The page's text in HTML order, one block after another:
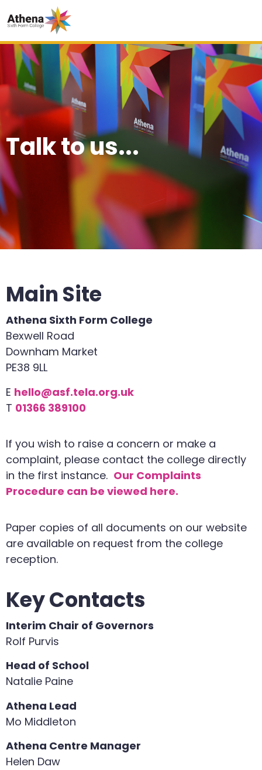
Talk to us...
Main Site
Athena Sixth Form College
Bexwell Road
Downham Market
PE38 9LL
E hello@asf.tela.org.uk
T 01366 389100
If you wish to raise a concern or make a
complaint, please contact the college directly
in the first instance. Our Complaints
Procedure can be viewed here.
Paper copies of all documents on our website
are available on request from the college
reception.
Key Contacts
Interim Chair of Governors
Rolf Purvis
Head of School
Natalie Paine
Athena Lead
Mo Middleton
Athena Centre Manager
Helen Daw